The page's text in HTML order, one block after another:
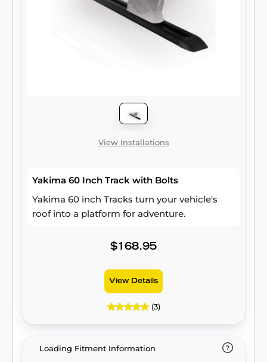
View Installations
Yakima 60 Inch Track with Bolts
Yakima 60 inch Tracks turn your vehicle's
roof into a platform for adventure.
$168.95
View Details
(3)
Loading Fitment Information